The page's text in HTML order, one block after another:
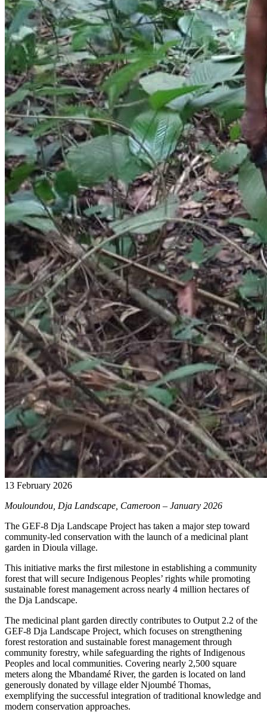
13 February 2026
Mouloundou, Dja Landscape, Cameroon – January 2026
The GEF-8 Dja Landscape Project has taken a major step toward
community-led conservation with the launch of a medicinal plant
garden in Dioula village.
This initiative marks the first milestone in establishing a community
forest that will secure Indigenous Peoples’ rights while promoting
sustainable forest management across nearly 4 million hectares of
the Dja Landscape.
The medicinal plant garden directly contributes to Output 2.2 of the
GEF-8 Dja Landscape Project, which focuses on strengthening
forest restoration and sustainable forest management through
community forestry, while safeguarding the rights of Indigenous
Peoples and local communities. Covering nearly 2,500 square
meters along the Mbandamé River, the garden is located on land
generously donated by village elder Njoumbé Thomas,
exemplifying the successful integration of traditional knowledge and
modern conservation approaches.